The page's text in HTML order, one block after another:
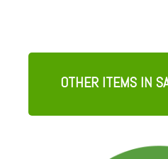
OTHER ITEMS IN